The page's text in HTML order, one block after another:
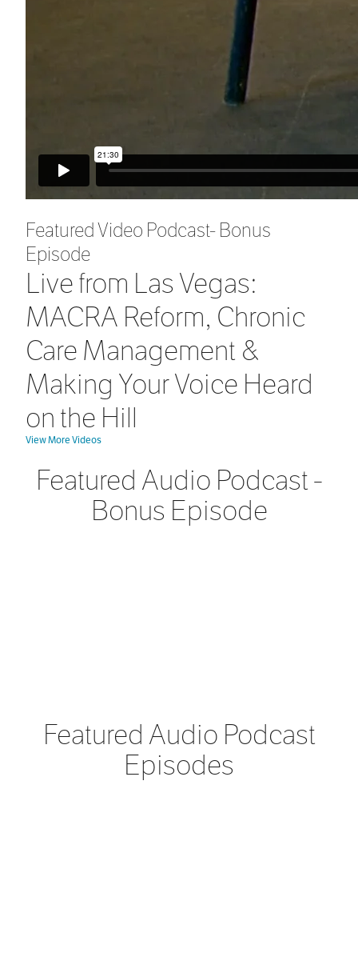
Featured Video Podcast- Bonus
Episode
Live from Las Vegas:
MACRA Reform, Chronic
Care Management &
Making Your Voice Heard
on the Hill
View More Videos
Featured Audio Podcast -
Bonus Episode
Featured Audio Podcast
Episodes